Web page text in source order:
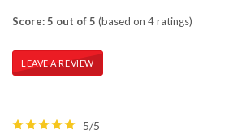
Score: 5 out of 5 (based on 4 ratings)
LEAVE A REVIEW
5/5